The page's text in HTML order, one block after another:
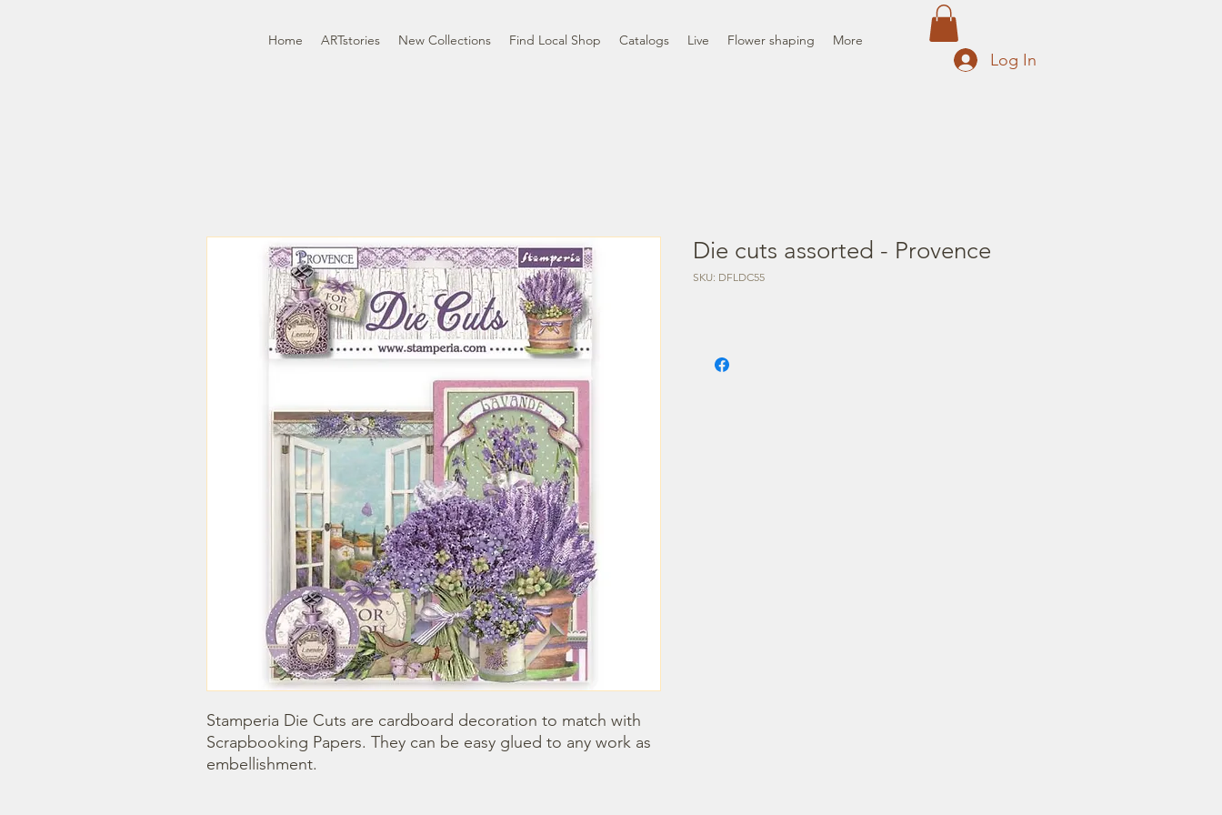
Home ARTstories New Collections Find Local Shop Catalogs Live Flower shaping More
Log In
Stamperia Die Cuts are cardboard decoration to match with
Scrapbooking Papers. They can be easy glued to any work as
embellishment.
Die cuts assorted - Provence
SKU: DFLDC55